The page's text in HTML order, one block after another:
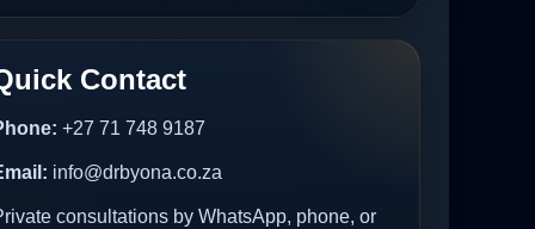
Contact
+27 71 748 9187
info@drbyona.co.za
consultations by WhatsApp, phone, or